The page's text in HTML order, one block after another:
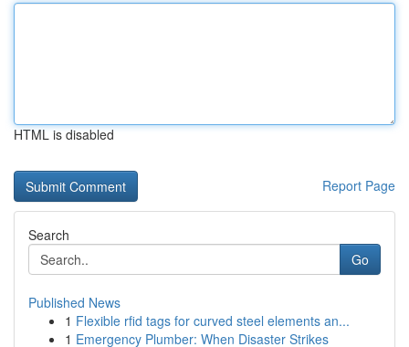
HTML is disabled
Report Page
Search
Go
Published News
1 Flexible rfid tags for curved steel elements an...
1 Emergency Plumber: When Disaster Strikes